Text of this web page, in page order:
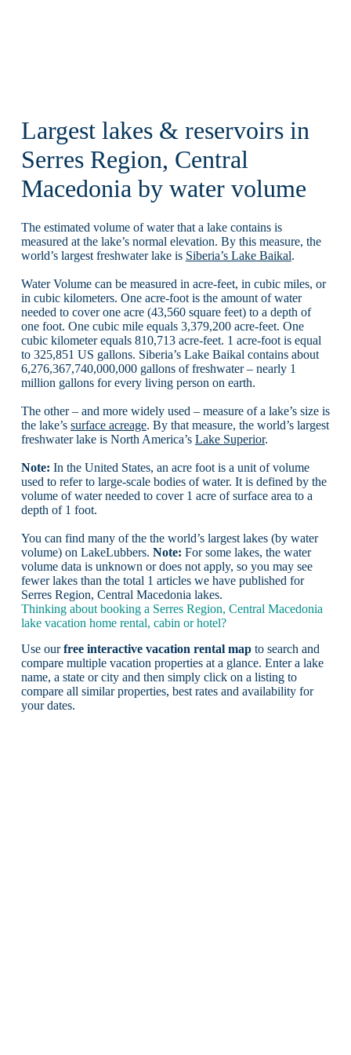
Largest lakes & reservoirs in
Serres Region, Central
Macedonia by water volume
The estimated volume of water that a lake contains is
measured at the lake’s normal elevation. By this measure, the
world’s largest freshwater lake is Siberia’s Lake Baikal.
Water Volume can be measured in acre-feet, in cubic miles, or
in cubic kilometers. One acre-foot is the amount of water
needed to cover one acre (43,560 square feet) to a depth of
one foot. One cubic mile equals 3,379,200 acre-feet. One
cubic kilometer equals 810,713 acre-feet. 1 acre-foot is equal
to 325,851 US gallons. Siberia’s Lake Baikal contains about
6,276,367,740,000,000 gallons of freshwater – nearly 1
million gallons for every living person on earth.
The other – and more widely used – measure of a lake’s size is
the lake’s surface acreage. By that measure, the world’s largest
freshwater lake is North America’s Lake Superior.
Note: In the United States, an acre foot is a unit of volume
used to refer to large-scale bodies of water. It is defined by the
volume of water needed to cover 1 acre of surface area to a
depth of 1 foot.
You can find many of the the world’s largest lakes (by water
volume) on LakeLubbers. Note: For some lakes, the water
volume data is unknown or does not apply, so you may see
fewer lakes than the total 1 articles we have published for
Serres Region, Central Macedonia lakes.
Thinking about booking a Serres Region, Central Macedonia
lake vacation home rental, cabin or hotel?
Use ourfree interactive vacation rental mapto search and
compare multiple vacation properties at a glance. Enter a lake
name, a state or city and then simply click on a listing to
compare all similar properties, best rates and availability for
your dates.